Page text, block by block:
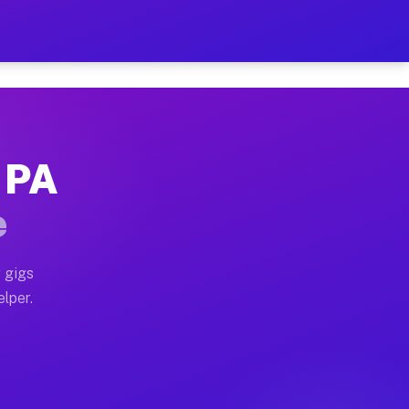
on Your Schedule
home moves, office moves, and emergency
often earn more due to higher-value moving
gigs